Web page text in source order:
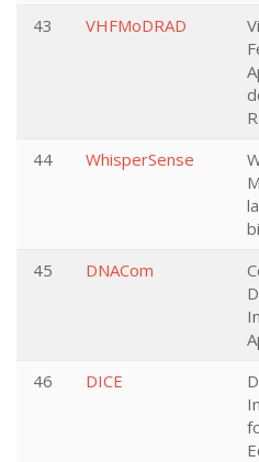
43 VHFMoDRAD
44 WhisperSense
45 DNACom
46 DICE